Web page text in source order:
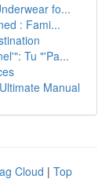
fo...
: Fami...
Tu "'Pa...
Manual
Cloud | Top